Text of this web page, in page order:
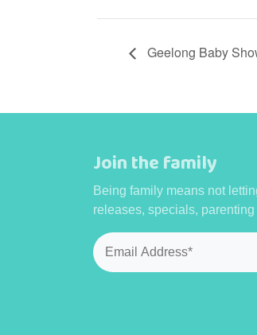
Geelong Baby
Join the family
Being family means not
releases, specials,
Email